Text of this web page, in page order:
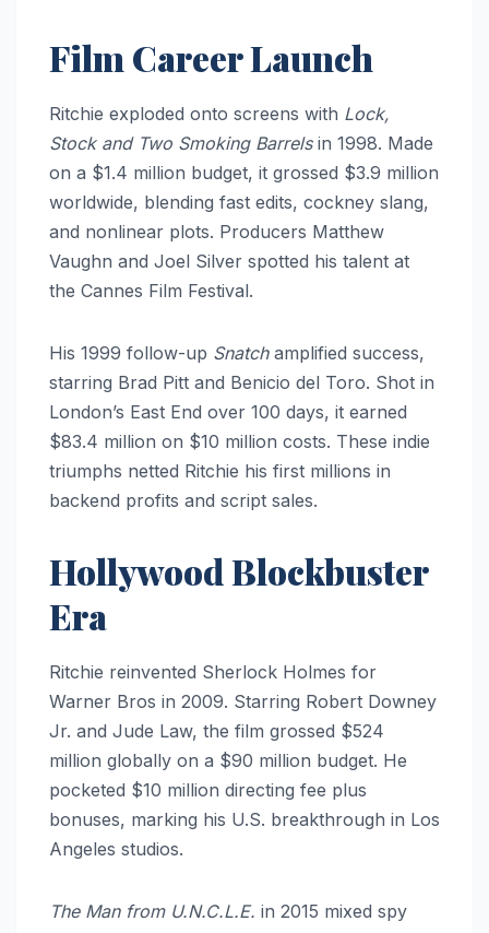
Film Career Launch
Ritchie exploded onto screens with Lock,
Stock and Two Smoking Barrelsin 1998. Made
on a $1.4 million budget, it grossed $3.9 million
worldwide, blending fast edits, cockney slang,
and nonlinear plots. Producers Matthew
Vaughn and Joel Silver spotted his talent at
the Cannes Film Festival.
His 1999 follow-up Snatchamplified success,
starring Brad Pitt and Benicio del Toro. Shot in
London’s East End over 100 days, it earned
$83.4 million on $10 million costs. These indie
triumphs netted Ritchie his first millions in
backend profits and script sales.
Hollywood Blockbuster
Era
Ritchie reinvented Sherlock Holmes for
Warner Bros in 2009. Starring Robert Downey
Jr. and Jude Law, the film grossed $524
million globally on a $90 million budget. He
pocketed $10 million directing fee plus
bonuses, marking his U.S. breakthrough in Los
Angeles studios.
The Man from U.N.C.L.E. in 2015 mixed spy